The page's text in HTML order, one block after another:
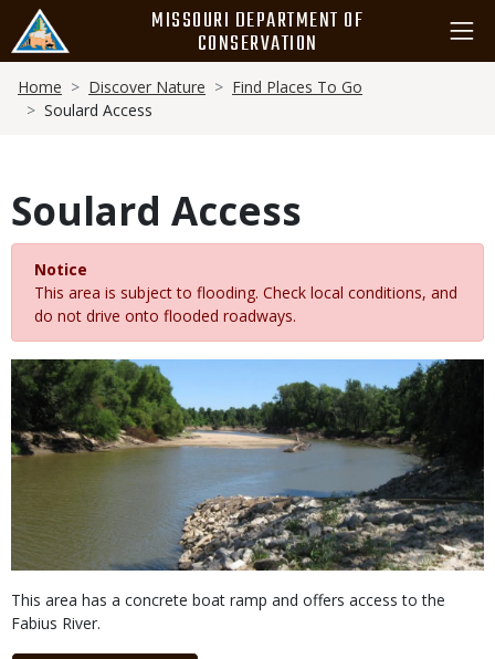
main
content
MISSOURI DEPARTMENT OF
CONSERVATION
Breadcrumb
Home Discover Nature
Find Places To Go
Soulard Access
Soulard Access
Notice
This area is subject to flooding. Check local conditions, and
do not drive onto flooded roadways.
Media
This area has a concrete boat ramp and offers access to the
Fabius River.